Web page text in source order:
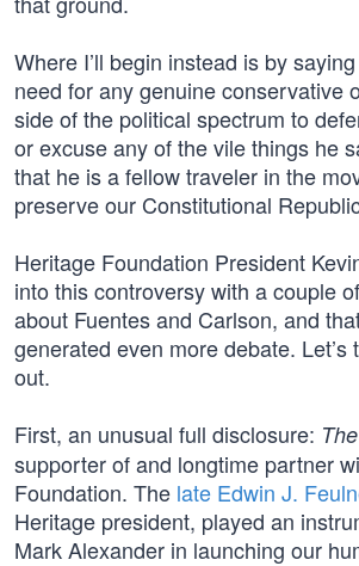
Where I’ll begin instead is by
need for any genuine conservative
side of the political spectrum to
or excuse any of the vile things he
that he is a fellow traveler in the
preserve our Constitutional
Heritage Foundation President
into this controversy with a couple
about Fuentes and Carlson, and
generated even more debate. Let’s
out.
First, an unusual full disclosure:
supporter of and longtime partner
Foundation. The late Edwin J.
Heritage president, played an
Mark Alexander in launching our